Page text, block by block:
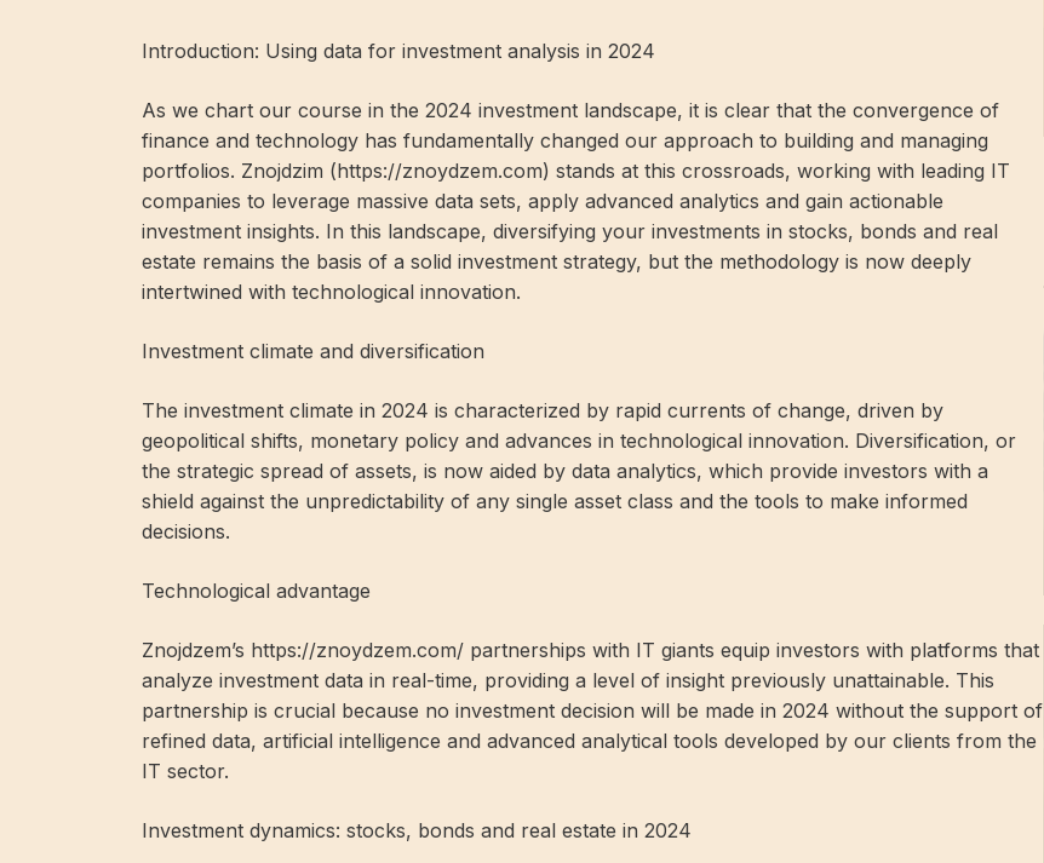
Introduction: Using data for investment analysis in 2024
As we chart our course in the 2024 investment landscape, it is clear that the convergence of
finance and technology has fundamentally changed our approach to building and managing
portfolios. Znojdzim (https://znoydzem.com) stands at this crossroads, working with leading IT
companies to leverage massive data sets, apply advanced analytics and gain actionable
investment insights. In this landscape, diversifying your investments in stocks, bonds and real
estate remains the basis of a solid investment strategy, but the methodology is now deeply
intertwined with technological innovation.
Investment climate and diversification
The investment climate in 2024 is characterized by rapid currents of change, driven by
geopolitical shifts, monetary policy and advances in technological innovation. Diversification, or
the strategic spread of assets, is now aided by data analytics, which provide investors with a
shield against the unpredictability of any single asset class and the tools to make informed
decisions.
Technological advantage
Znojdzem’s https://znoydzem.com/ partnerships with IT giants equip investors with platforms that
analyze investment data in real-time, providing a level of insight previously unattainable. This
partnership is crucial because no investment decision will be made in 2024 without the support of
refined data, artificial intelligence and advanced analytical tools developed by our clients from the
IT sector.
Investment dynamics: stocks, bonds and real estate in 2024